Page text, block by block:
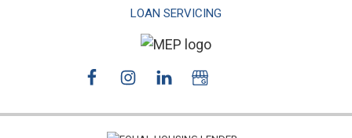
LOAN SERVICING